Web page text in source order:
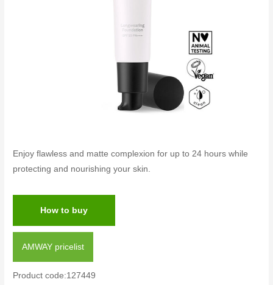
Enjoy flawless and matte complexion for up to 24 hours while
protecting and nourishing your skin.
How to buy
AMWAY pricelist
Product code:127449